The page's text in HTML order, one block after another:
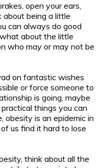
open your ears,
being a little
can always do good
about the little
who may or may not be
on fantastic wishes
or force someone to
is going, maybe
things you can
obesity is an epidemic in
us find it hard to lose
think about all the